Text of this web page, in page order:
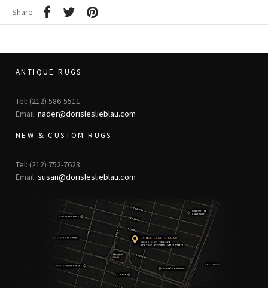
Share
ANTIQUE RUGS
Tel: (212) 586-5511
Email: nader@dorisleslieblau.com
NEW & CUSTOM RUGS
Tel: (212) 752-7623
Email: susan@dorisleslieblau.com